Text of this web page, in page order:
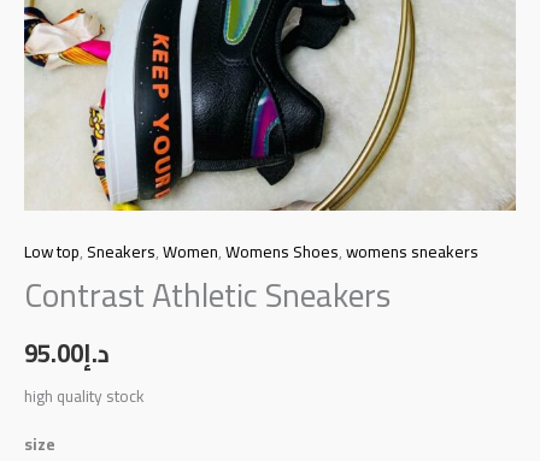
Low top,Sneakers,Women,Womens Shoes,womens sneakers
Contrast Athletic Sneakers
د.إ95.00
high quality stock
size